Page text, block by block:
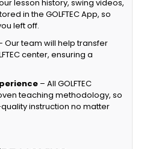
lesson history, swing videos,
in the GOLFTEC App, so
left off.
Our team will help transfer
center, ensuring a
– All GOLFTEC
teaching methodology, so
instruction no matter